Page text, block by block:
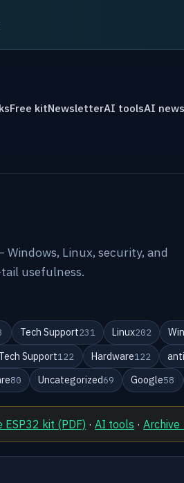
Free kitNewsletterAI toolsAI news
Linux, security, and
usefulness.
Tech Support231 Linux202
Support122 Hardware122
80 Uncategorized69 Google58
ESP32 kit (PDF) ·AI tools ·